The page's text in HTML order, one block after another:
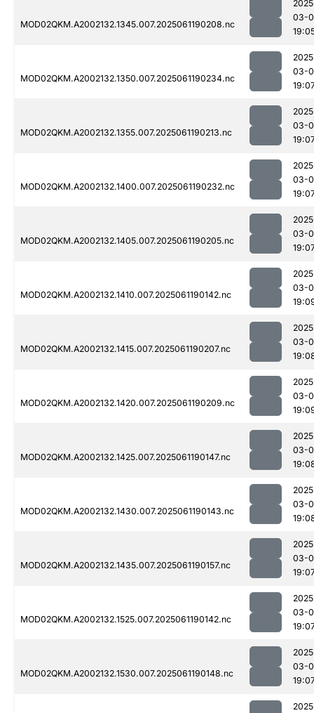
MOD02QKM.A2002132.1345.007.2025061190208.nc
03-
MOD02QKM.A2002132.1350.007.2025061190234.nc
03-
MOD02QKM.A2002132.1355.007.2025061190213.nc
03-
MOD02QKM.A2002132.1400.007.2025061190232.nc
03-
MOD02QKM.A2002132.1405.007.2025061190205.nc
03-
MOD02QKM.A2002132.1410.007.2025061190142.nc
03-
MOD02QKM.A2002132.1415.007.2025061190207.nc
03-
MOD02QKM.A2002132.1420.007.2025061190209.nc
03-
MOD02QKM.A2002132.1425.007.2025061190147.nc
03-
MOD02QKM.A2002132.1430.007.2025061190143.nc
03-
MOD02QKM.A2002132.1435.007.2025061190157.nc
03-
MOD02QKM.A2002132.1525.007.2025061190142.nc
03-
MOD02QKM.A2002132.1530.007.2025061190148.nc
03-